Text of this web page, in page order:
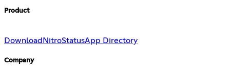
Product
Download NitroStatusApp Directory
Company